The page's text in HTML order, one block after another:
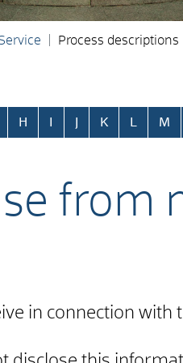
Process descriptions
H K M
from
in connection with